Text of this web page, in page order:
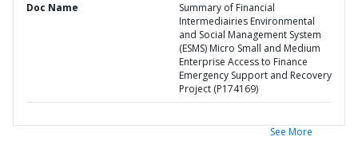
Doc Name
Summary of Financial
Intermediairies Environmental
and Social Management System
(ESMS) Micro Small and Medium
Enterprise Access to Finance
Emergency Support and Recovery
Project (P174169)
See More